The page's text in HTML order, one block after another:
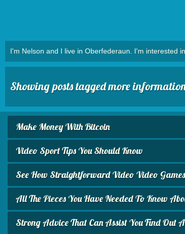
I'm Nelson and I live in Oberfederaun. I'm interested
Showing posts tagged more
Make Money With Bitcoin
Video Sport Tips You Should Know
See How Straightforward Video Video
All The Pieces You Have Needed To Know
Strong Advice That Can Assist You Find Out